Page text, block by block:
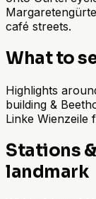
café streets.
What to
Highlights
building &
Linke Wienzeile
Stations
landmark